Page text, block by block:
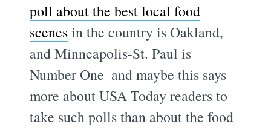
poll about the best local food
scenesin the country is Oakland,
and Minneapolis-St. Paul is
Number One  and maybe this says
more about USA Today readers to
take such polls than about the food